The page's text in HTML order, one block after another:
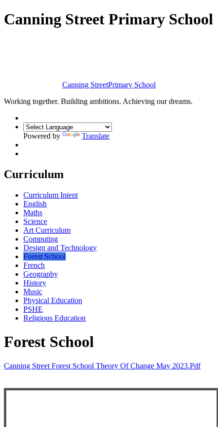
Canning Street Primary School
Canning StreetPrimary School
Working together. Building ambitions. Achieving our dreams.
Powered by Translate
Curriculum
Curriculum Intent
English
Maths
Science
Art Curriculum
Computing
Design and Technology
Forest School
French
Geography
History
Music
Physical Education
PSHE
Religious Education
Forest School
Canning Street Forest School Theory Of Change May 2023.pdf